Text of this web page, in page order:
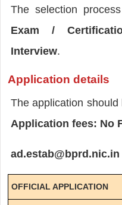
The selection
Exam /
Interview.
Application details
The application should
Application fees: No
ad.estab@bprd.nic.in
OFFICIAL APPLICATION